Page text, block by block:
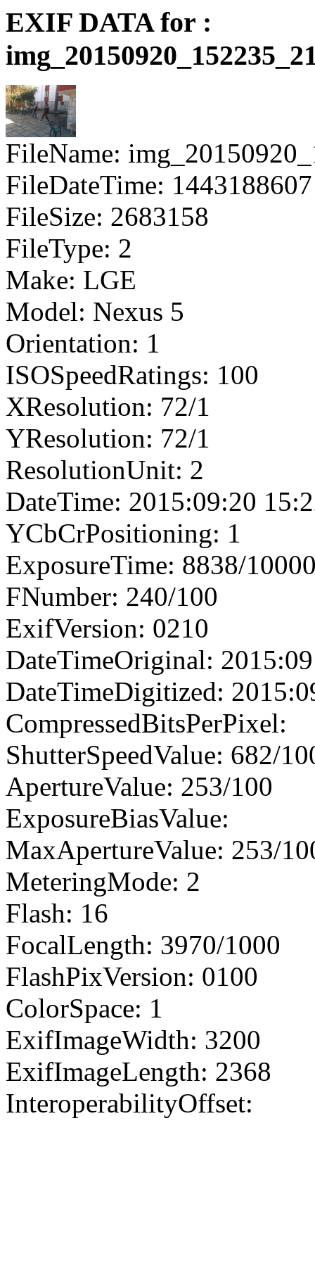
EXIF DATA for :
FileName:
FileDateTime: 1443188607
FileSize: 2683158
FileType: 2
Make: LGE
Model: Nexus 5
Orientation: 1
ISOSpeedRatings: 100
XResolution: 72/1
YResolution: 72/1
ResolutionUnit: 2
DateTime: 2015:09:20
YCbCrPositioning: 1
ExposureTime: 8838/
FNumber: 240/100
ExifVersion: 0210
DateTimeOriginal:
DateTimeDigitized:
CompressedBitsPerPixel:
ShutterSpeedValue: 682/
ApertureValue: 253/100
ExposureBiasValue:
MaxApertureValue: 253/
MeteringMode: 2
Flash: 16
FocalLength: 3970/1000
FlashPixVersion: 0100
ColorSpace: 1
ExifImageWidth: 3200
ExifImageLength: 2368
InteroperabilityOffset: